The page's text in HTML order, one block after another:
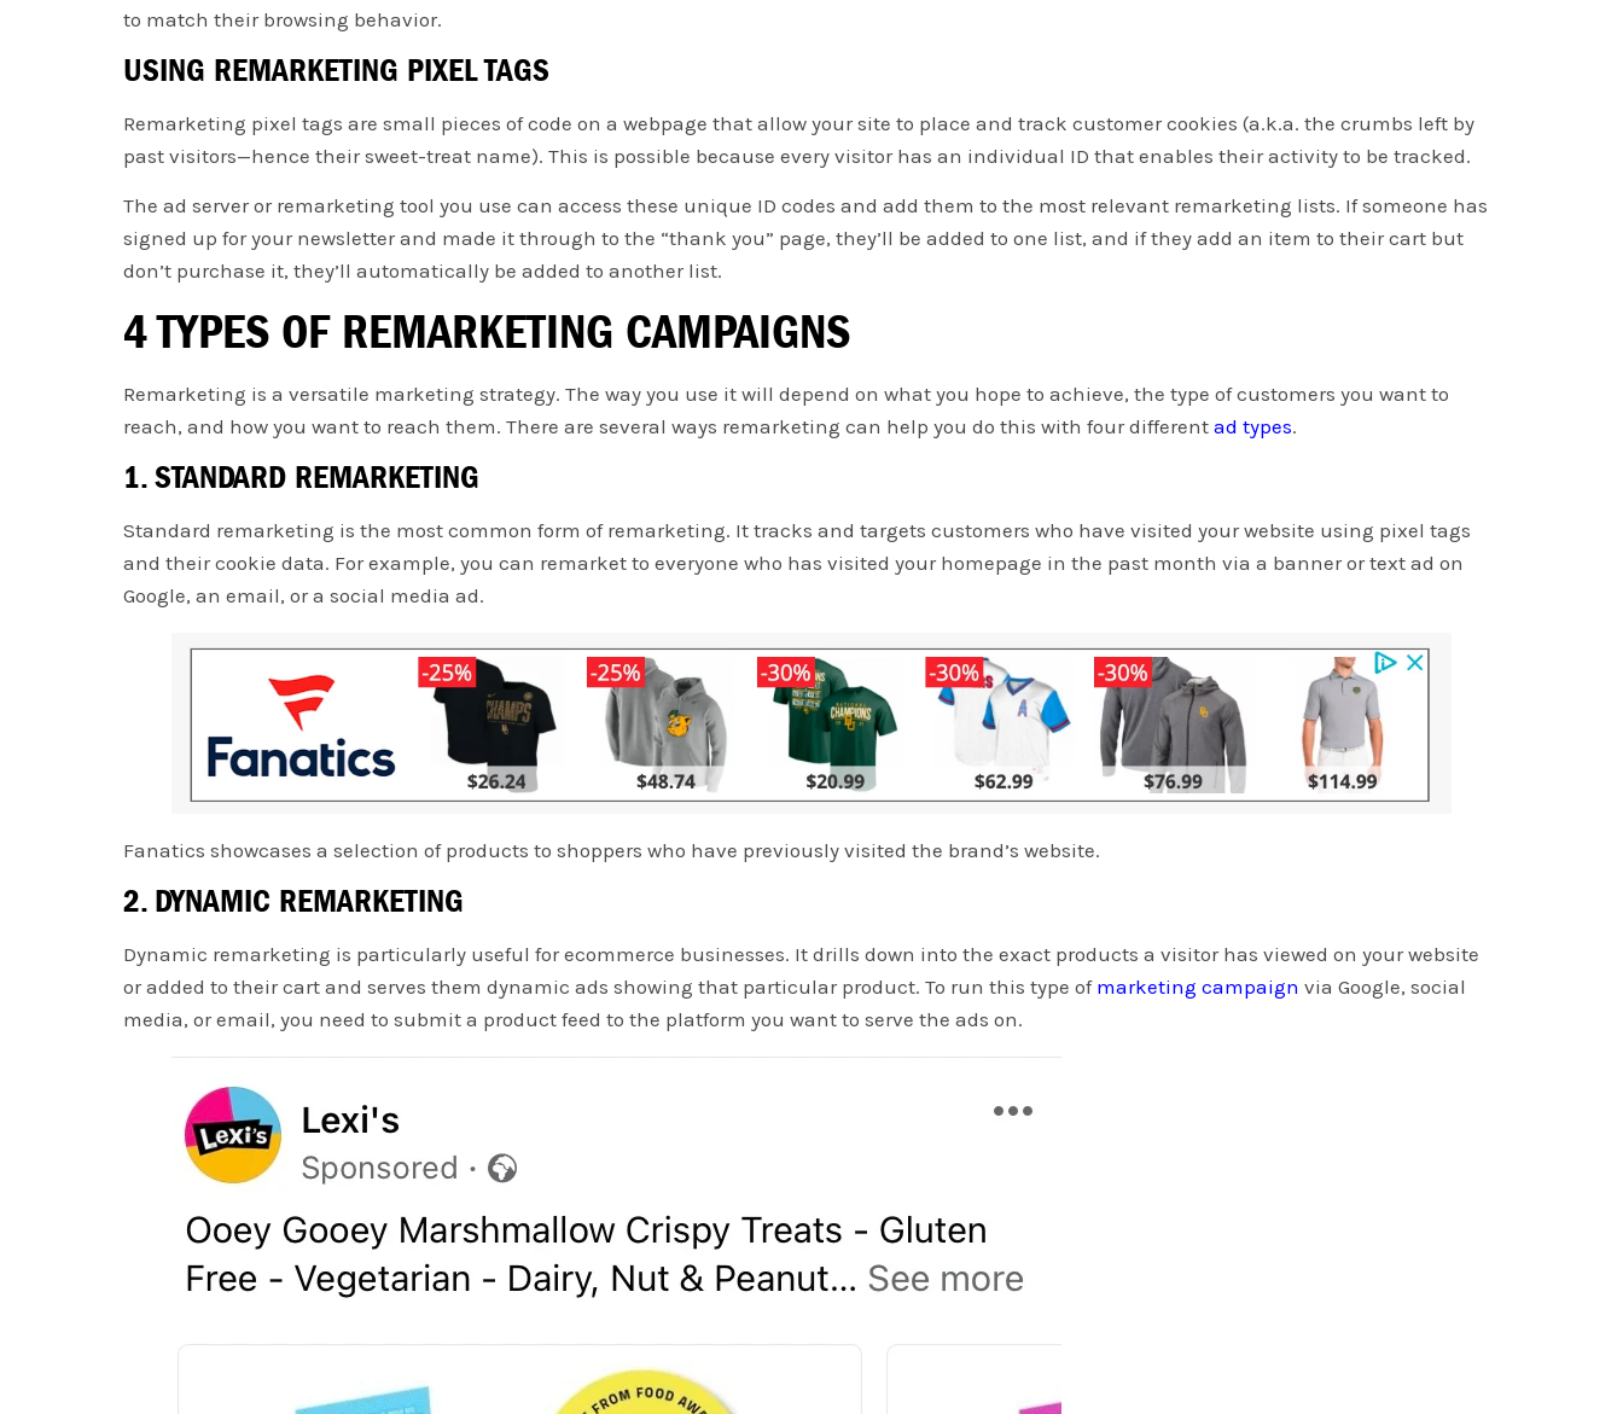
to match their browsing behavior.
USING REMARKETING PIXEL TAGS
Remarketing pixel tags are small pieces of code on a webpage that allow your site to place and track customer cookies (a.k.a. the crumbs left by
past visitors—hence their sweet-treat name). This is possible because every visitor has an individual ID that enables their activity to be tracked.
The ad server or remarketing tool you use can access these unique ID codes and add them to the most relevant remarketing lists. If someone has
signed up for your newsletter and made it through to the “thank you” page, they’ll be added to one list, and if they add an item to their cart but
don’t purchase it, they’ll automatically be added to another list.
4 TYPES OF REMARKETING CAMPAIGNS
Remarketing is a versatile marketing strategy. The way you use it will depend on what you hope to achieve, the type of customers you want to
reach, and how you want to reach them. There are several ways remarketing can help you do this with four different ad types.
1. STANDARD REMARKETING
Standard remarketing is the most common form of remarketing. It tracks and targets customers who have visited your website using pixel tags
and their cookie data. For example, you can remarket to everyone who has visited your homepage in the past month via a banner or text ad on
Google, an email, or a social media ad.
Fanatics showcases a selection of products to shoppers who have previously visited the brand’s website.
2. DYNAMIC REMARKETING
Dynamic remarketing is particularly useful for ecommerce businesses. It drills down into the exact products a visitor has viewed on your website
or added to their cart and serves them dynamic ads showing that particular product. To run this type of marketing campaign via Google, social
media, or email, you need to submit a product feed to the platform you want to serve the ads on.